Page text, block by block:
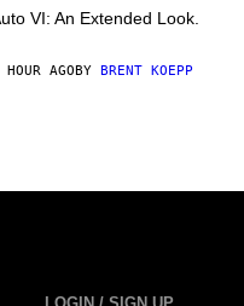
VI: An Extended Look.
HOUR AGOBY BRENT KOEPP
LOGIN / SIGN UP